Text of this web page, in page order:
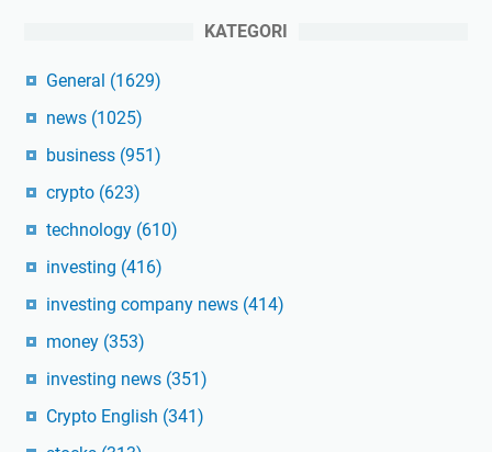
KATEGORI
General (1629)
news (1025)
business (951)
crypto (623)
technology (610)
investing (416)
investing company news (414)
money (353)
investing news (351)
Crypto English (341)